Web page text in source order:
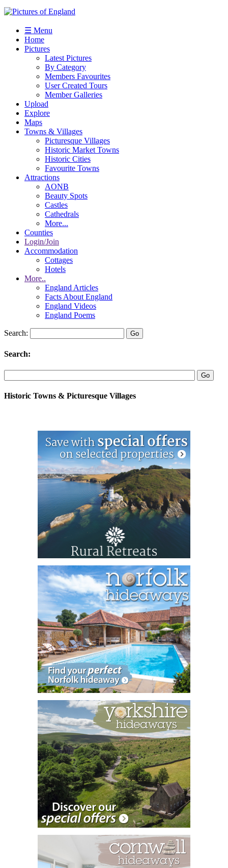
☰ Menu
Home
Pictures
Latest Pictures
By Category
Members Favourites
User Created Tours
Member Galleries
Upload
Explore
Maps
Towns & Villages
Picturesque Villages
Historic Market Towns
Historic Cities
Favourite Towns
Attractions
AONB
Beauty Spots
Castles
Cathedrals
More...
Counties
Login/Join
Accommodation
Cottages
Hotels
More..
England Articles
Facts About England
England Videos
England Poems
Search:
Search:
Historic Towns & Picturesque Villages